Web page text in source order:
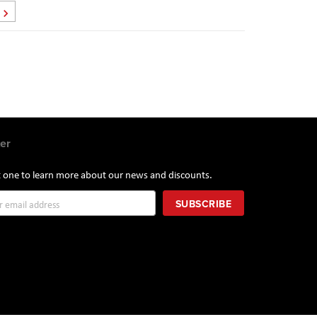
one to learn more about our news and discounts.
SUBSCRIBE